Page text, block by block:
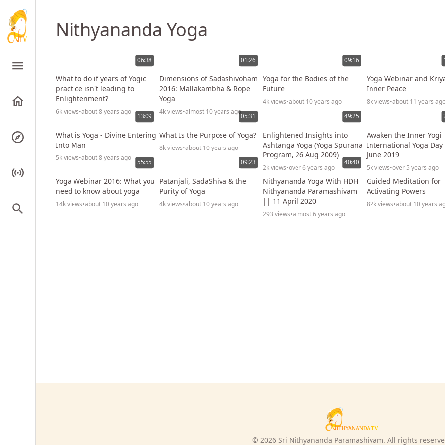
Nithyananda Yoga
06:38
What to do if years of Yogic
practice isn't leading to
Enlightenment?
6k views•about 8 years ago
01:26
Dimensions of Sadashivoham
2016: Mallakambha & Rope
Yoga
4k views•almost 10 years ago
09:16
Yoga for the Bodies of the
Future
4k views•about 10 years ago
Yoga Webinar and
Inner Peace
8k views•about 11 years ago
13:09
What is Yoga - Divine Entering
Into Man
5k views•about 8 years ago
05:31
What Is the Purpose of Yoga?
8k views•about 10 years ago
49:25
Enlightened Insights into
Ashtanga Yoga (Yoga Spurana
Program, 26 Aug 2009)
2k views•over 6 years ago
Awaken the Inner
International Yoga
June 2019
5k views•over 5 years ago
55:55
Yoga Webinar 2016: What you
need to know about yoga
14k views•about 10 years ago
09:23
Patanjali, SadaShiva & the
Purity of Yoga
4k views•about 10 years ago
40:40
Nithyananda Yoga With HDH
Nithyananda Paramashivam
|| 11 April 2020
293 views•almost 6 years ago
Guided Meditation for
Activating Powers
82k views•about 10 years
© 2026 Sri Nithyananda Paramashivam. All rights